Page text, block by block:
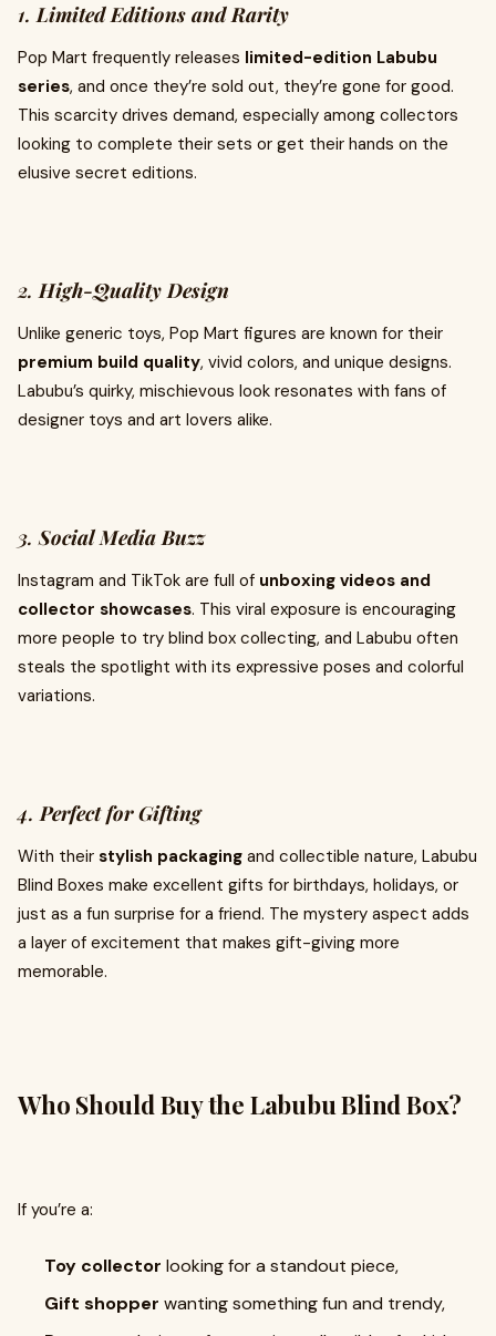
1.Limited Editions and Rarity
Pop Mart frequently releases limited-edition Labubu
series, and once they’re sold out, they’re gone for good.
This scarcity drives demand, especially among collectors
looking to complete their sets or get their hands on the
elusive secret editions.
2.High-Quality Design
Unlike generic toys, Pop Mart figures are known for their
premium build quality, vivid colors, and unique designs.
Labubu’s quirky, mischievous look resonates with fans of
designer toys and art lovers alike.
3.Social Media Buzz
Instagram and TikTok are full of unboxing videos and
collector showcases. This viral exposure is encouraging
more people to try blind box collecting, and Labubu often
steals the spotlight with its expressive poses and colorful
variations.
4.Perfect for Gifting
With their stylish packaging and collectible nature, Labubu
Blind Boxes make excellent gifts for birthdays, holidays, or
just as a fun surprise for a friend. The mystery aspect adds
a layer of excitement that makes gift-giving more
memorable.
Who Should Buy the Labubu Blind Box?
If you’re a:
Toy collector looking for a standout piece,
Gift shopper wanting something fun and trendy,